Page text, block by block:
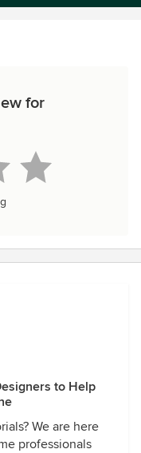
for
to Help
We are here
professionals